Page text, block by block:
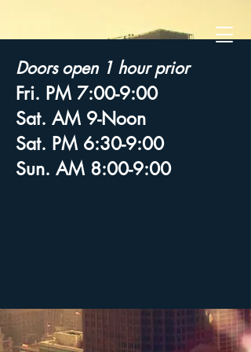
Doors open 1 hour prior
Fri. PM 7:00-9:00
Sat. AM 9-Noon
Sat. PM 6:30-9:00
Sun. AM 8:00-9:00
© 2026 by Transform Ladies Conference